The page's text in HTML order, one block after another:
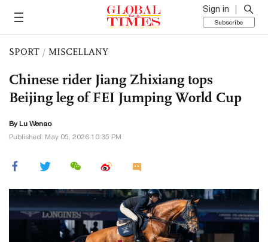
Sign in
Subscribe
SPORT / MISCELLANY
Chinese rider Jiang Zhixiang tops
Beijing leg of FEI Jumping World Cup
By Lu Wenao
Published: May 05, 2026 10:35 PM